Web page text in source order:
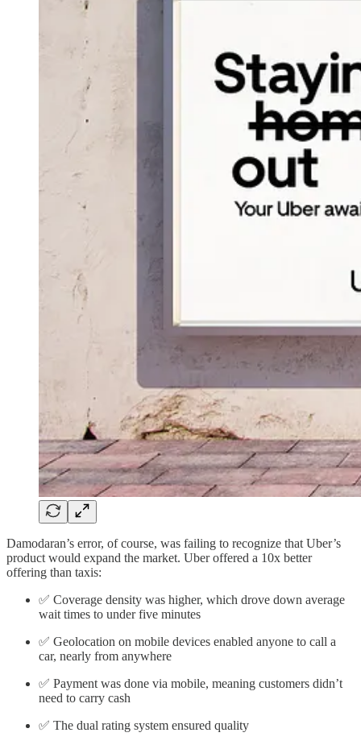
Damodaran’s error, of course, was failing to recognize that Uber’s
product would expand the market. Uber offered a 10x better
offering than taxis:
✅ Coverage density was higher, which drove down average
wait times to under five minutes
✅ Geolocation on mobile devices enabled anyone to call a
car, nearly from anywhere
✅ Payment was done via mobile, meaning customers didn’t
need to carry cash
✅ The dual rating system ensured quality